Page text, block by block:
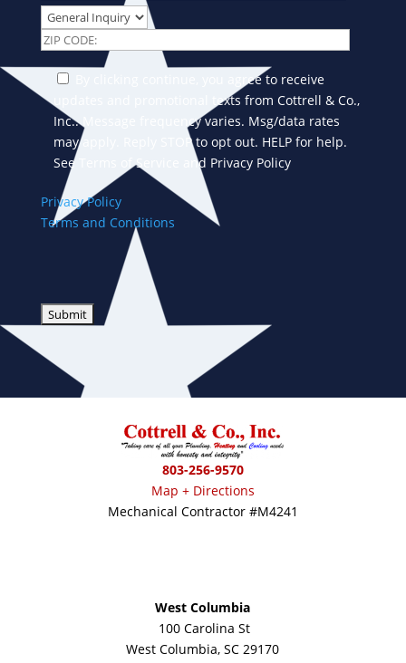
By clicking continue, you agree to receive
updates and promotional texts from Cottrell & Co.,
Inc.. Message frequency varies. Msg/data rates
may apply. Reply STOP to opt out. HELP for help.
See Terms of Service and Privacy Policy
Privacy Policy
Terms and Conditions
803-256-9570
Map + Directions
Mechanical Contractor #M4241
West Columbia
100 Carolina St
West Columbia, SC 29170